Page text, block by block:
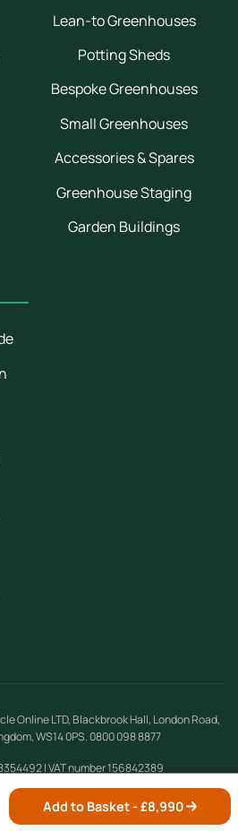
Add to Basket - £8,990
Lean-to Greenhouses
Potting Sheds
Bespoke Greenhouses
Small Greenhouses
Accessories & Spares
Greenhouse Staging
Garden Buildings
Online LTD, Blackbrook Hall, London Road,
,WS14 0PS. 0800 098 8877
| VAT number 156842389